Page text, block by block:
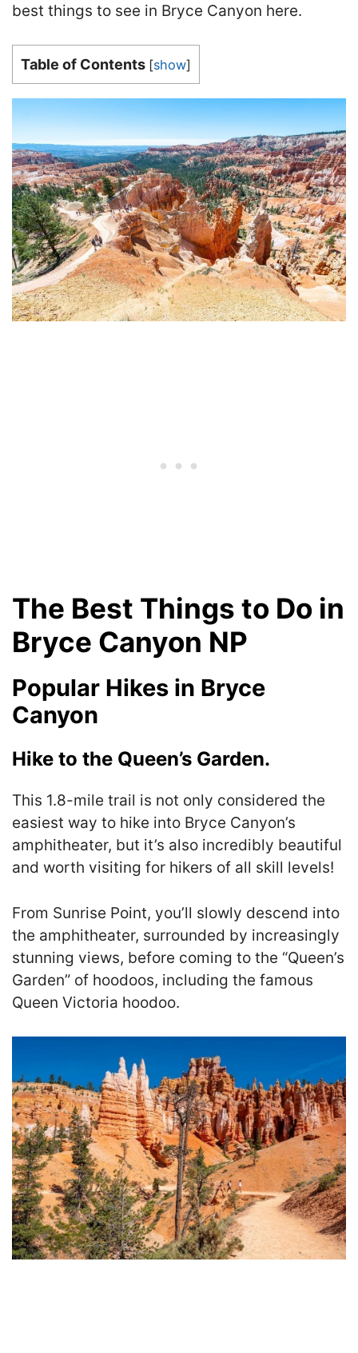
best things to see in Bryce Canyon here.
Table of Contents [show]
The Best Things to Do in
Bryce Canyon NP
Popular Hikes in Bryce
Canyon
Hike to the Queen’s Garden.
This 1.8-mile trail is not only considered the
easiest way to hike into Bryce Canyon’s
amphitheater, but it’s also incredibly beautiful
and worth visiting for hikers of all skill levels!
From Sunrise Point, you’ll slowly descend into
the amphitheater, surrounded by increasingly
stunning views, before coming to the “Queen’s
Garden” of hoodoos, including the famous
Queen Victoria hoodoo.